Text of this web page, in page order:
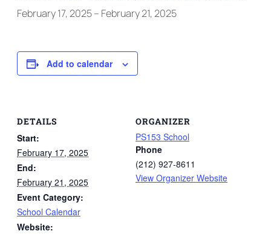
February 17, 2025– February 21, 2025
Add to calendar
DETAILS
Start:
February 17, 2025
End:
February 21, 2025
Event Category:
School Calendar
Website:
ORGANIZER
PS153 School
Phone
(212) 927-8611
View Organizer Website